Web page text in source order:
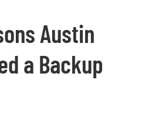
Austin
a Backup